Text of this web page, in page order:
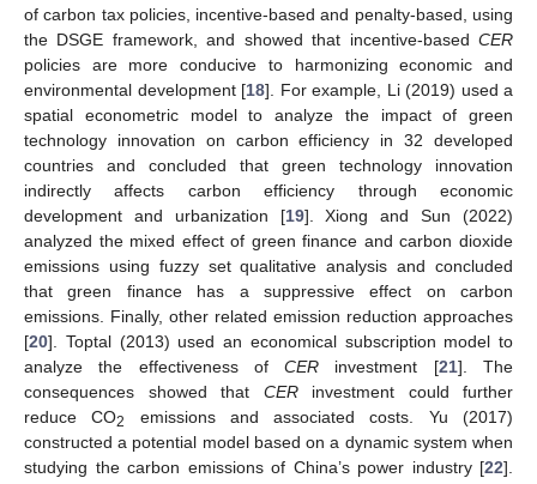
of carbon tax policies, incentive-based and penalty-based, using
the DSGE framework, and showed that incentive-based CER
policies are more conducive to harmonizing economic and
environmental development [18]. For example, Li (2019) used a
spatial econometric model to analyze the impact of green
technology innovation on carbon efficiency in 32 developed
countries and concluded that green technology innovation
indirectly affects carbon efficiency through economic
development and urbanization [19]. Xiong and Sun (2022)
analyzed the mixed effect of green finance and carbon dioxide
emissions using fuzzy set qualitative analysis and concluded
that green finance has a suppressive effect on carbon
emissions. Finally, other related emission reduction approaches
[20]. Toptal (2013) used an economical subscription model to
analyze the effectiveness ofCER investment [21]. The
consequences showed that CERinvestment could further
reduce CO2
emissions and associated costs. Yu (2017)
constructed a potential model based on a dynamic system when
studying the carbon emissions of China’s power industry [22].